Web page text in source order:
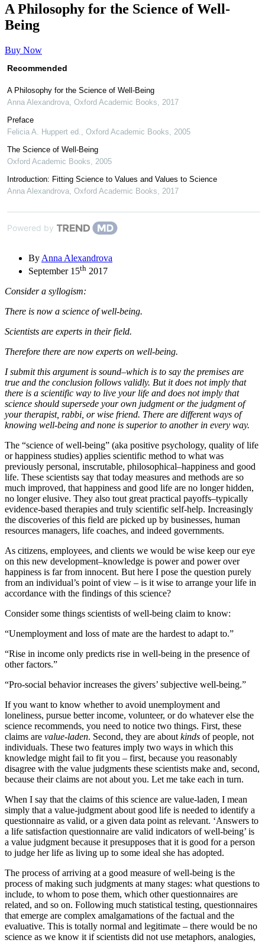
A Philosophy for the Science of Well-
Being
Buy Now
Recommended
A Philosophy for the Science of Well-Being
Anna Alexandrova Oxford Academic Books
2017
Preface
Felicia A. Huppert ed.
Oxford Academic Books
2005
The Science of Well-Being
Oxford Academic Books
2005
Introduction: Fitting Science to Values and Values to Science
Anna Alexandrova Oxford Academic Books 2017
Powered by
By Anna Alexandrova
September 15th 2017
Consider a syllogism:
There is now a science of well-being.
Scientists are experts in their field.
Therefore there are now experts on well-being.
I submit this argument is sound–which is to say the premises are
true and the conclusion follows validly. But it does not imply that
there is a scientific way to live your life and does not imply that
science should supersede your own judgment or the judgment of
your therapist, rabbi, or wise friend. There are different ways of
knowing well-being and none is superior to another in every way.
The “science of well-being” (aka positive psychology, quality of life
or happiness studies) applies scientific method to what was
previously personal, inscrutable, philosophical–happiness and good
life. These scientists say that today measures and methods are so
much improved, that happiness and good life are no longer hidden,
no longer elusive. They also tout great practical payoffs–typically
evidence-based therapies and truly scientific self-help. Increasingly
the discoveries of this field are picked up by businesses, human
resources managers, life coaches, and indeed governments.
As citizens, employees, and clients we would be wise keep our eye
on this new development–knowledge is power and power over
happiness is far from innocent. But here I pose the question purely
from an individual’s point of view – is it wise to arrange your life in
accordance with the findings of this science?
Consider some things scientists of well-being claim to know:
“Unemployment and loss of mate are the hardest to adapt to.”
“Rise in income only predicts rise in well-being in the presence of
other factors.”
“Pro-social behavior increases the givers’ subjective well-being.”
If you want to know whether to avoid unemployment and
loneliness, pursue better income, volunteer, or do whatever else the
science recommends, you need to notice two things. First, these
claims are value-laden. Second, they are about kinds of people, not
individuals. These two features imply two ways in which this
knowledge might fail to fit you – first, because you reasonably
disagree with the value judgments these scientists make and, second,
because their claims are not about you. Let me take each in turn.
When I say that the claims of this science are value-laden, I mean
simply that a value-judgment about good life is needed to identify a
questionnaire as valid, or a given data point as relevant. ‘Answers to
a life satisfaction questionnaire are valid indicators of well-being’ is
a value judgment because it presupposes that it is good for a person
to judge her life as living up to some ideal she has adopted.
The process of arriving at a good measure of well-being is the
process of making such judgments at many stages: what questions to
include, to whom to pose them, which other questionnaires are
related, and so on. Following much statistical testing, questionnaires
that emerge are complex amalgamations of the factual and the
evaluative. This is totally normal and legitimate – there would be no
science as we know it if scientists did not use metaphors, analogies,